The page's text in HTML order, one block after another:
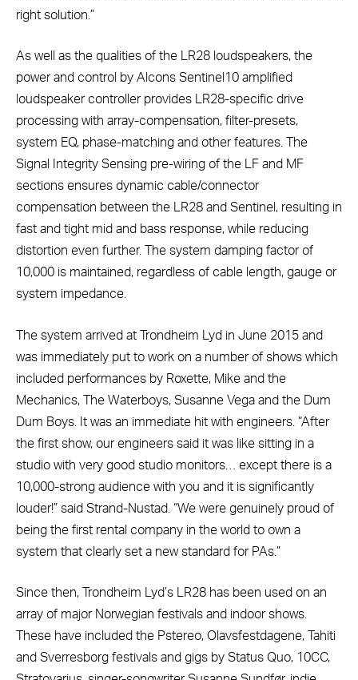
right solution.”
As well as the qualities of the LR28 loudspeakers, the
power and control by Alcons Sentinel10 amplified
loudspeaker controller provides LR28-specific drive
processing with array-compensation, filter-presets,
system EQ, phase-matching and other features. The
Signal Integrity Sensing pre-wiring of the LF and MF
sections ensures dynamic cable/connector
compensation between the LR28 and Sentinel, resulting in
fast and tight mid and bass response, while reducing
distortion even further. The system damping factor of
10,000 is maintained, regardless of cable length, gauge or
system impedance.
The system arrived at Trondheim Lyd in June 2015 and
was immediately put to work on a number of shows which
included performances by Roxette, Mike and the
Mechanics, The Waterboys, Susanne Vega and the Dum
Dum Boys. It was an immediate hit with engineers. “After
the first show, our engineers said it was like sitting in a
studio with very good studio monitors… except there is a
10,000-strong audience with you and it is significantly
louder!” said Strand-Nustad. “We were genuinely proud of
being the first rental company in the world to own a
system that clearly set a new standard for PAs.”
Since then, Trondheim Lyd’s LR28 has been used on an
array of major Norwegian festivals and indoor shows.
These have included the Pstereo, Olavsfestdagene, Tahiti
and Sverresborg festivals and gigs by Status Quo, 10CC,